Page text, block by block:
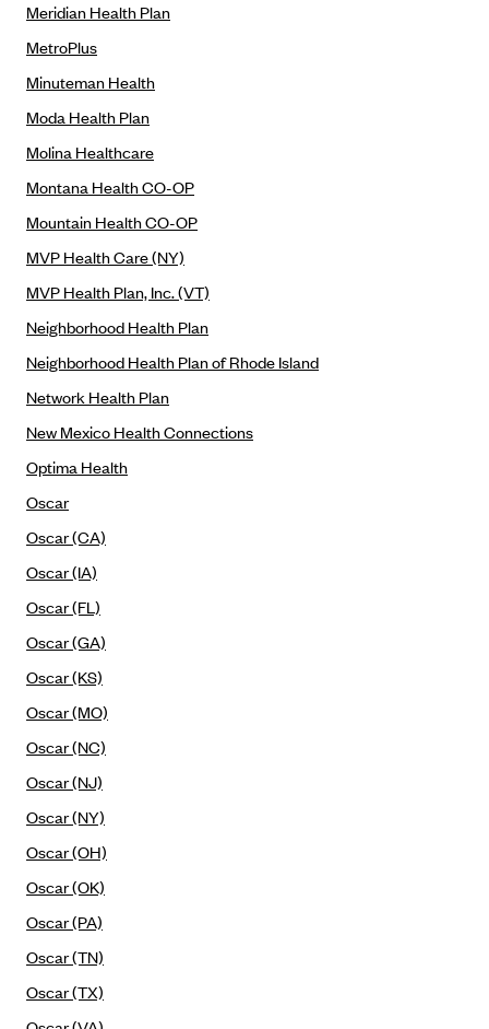
Kaiser Permanente (VA)
Kaiser Permanente (WA) (formerly Group Health Cooperative)
LA Care
Minuteman Health
Moda
Montana Health CO-OP
Mountain Health CO-OP
MVP Health Care (NY)
MVP Health Plan, Inc. (VT)
Neighborhood Health Plan
Neighborhood Health Plan of Rhode Island
Network Health Plan
New Mexico Health Connections
Optima Health
Oscar
Oscar (CA)
Oscar (IA)
Oscar (FL)
Oscar (GA)
Meridian Health Plan
MetroPlus
Minuteman Health
Moda Health Plan
Molina Healthcare
Montana Health CO-OP
Mountain Health CO-OP
MVP Health Care (NY)
MVP Health Plan, Inc. (VT)
Neighborhood Health Plan
Neighborhood Health Plan of Rhode Island
Network Health Plan
New Mexico Health Connections
Optima Health
Oscar
Oscar (CA)
Oscar (IA)
Oscar (FL)
Oscar (GA)
Oscar (KS)
Oscar (MO)
Oscar (NC)
Oscar (NJ)
Oscar (NY)
Oscar (OH)
Oscar (OK)
Oscar (PA)
Oscar (TN)
Oscar (TX)